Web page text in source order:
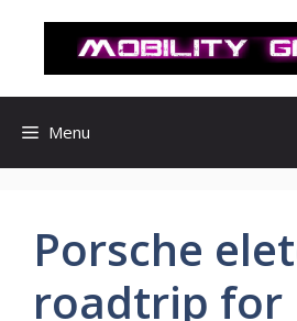
로
Menu
Porsche
roadtrip for